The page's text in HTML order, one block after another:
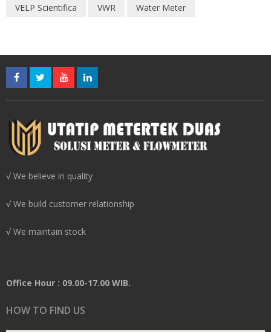
VELP Scientifica
VWR Water Meter
√ We believe in quality
√ We build customer relationship
√ We maintain stock
Office Hour : 09.00-17.00 WIB.
HOW TO FIND US